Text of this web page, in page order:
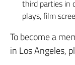
third parties in
plays, film
To become a
in Los Angeles,